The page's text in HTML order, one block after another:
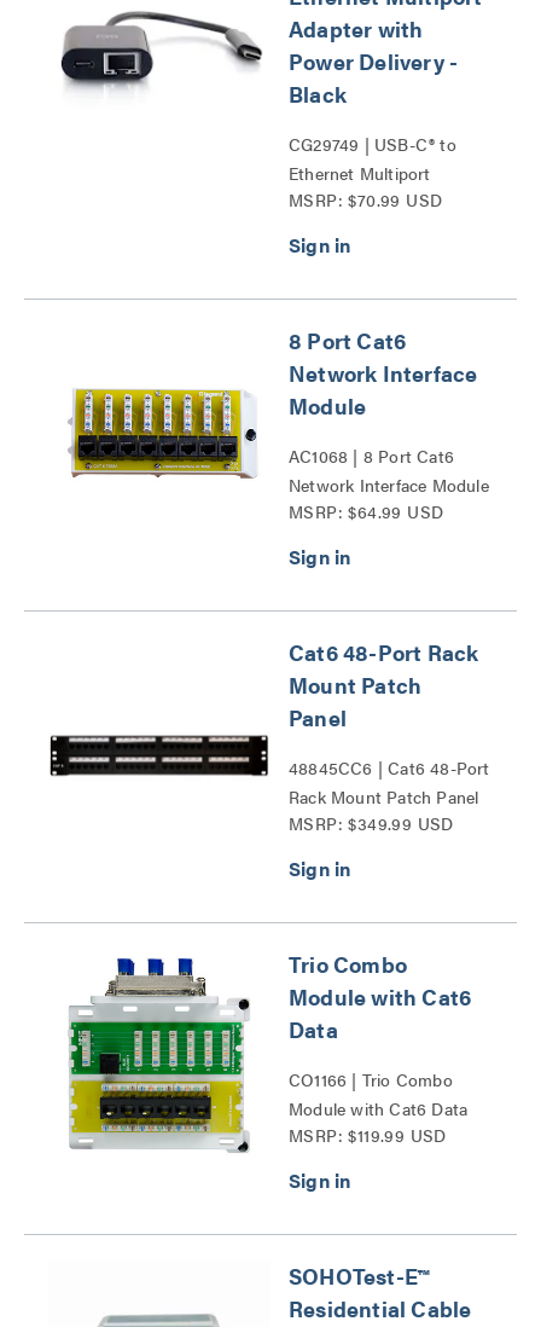
Adapter with
Power Delivery -
Black
CG29749 | USB-C® to
Ethernet Multiport
Adapter with Power
MSRP: $70.99 USD
8 Port Cat6
Network Interface
Module
AC1068 | 8 Port Cat6
Network Interface Module
Series
MSRP: $64.99 USD
Cat6 48-Port Rack
Mount Patch
Panel
48845CC6 | Cat6 48-Port
Rack Mount Patch Panel
Series
MSRP: $349.99 USD
Trio Combo
Module with Cat6
Data
CO1166 | Trio Combo
Module with Cat6 Data
Series
MSRP: $119.99 USD
SOHOTest-E™
Residential Cable